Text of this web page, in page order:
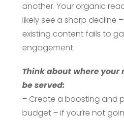
another. Your organic
likely see a sharp decline
existing content fails to
engagement.
Think about where your
be served:
– Create a boosting and
budget – if you’re not